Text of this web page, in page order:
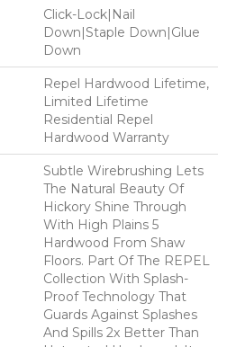
Click-Lock|Nail
Down|Staple Down|Glue
Down
Repel Hardwood Lifetime,
Limited Lifetime
Residential Repel
Hardwood Warranty
Subtle Wirebrushing Lets
The Natural Beauty Of
Hickory Shine Through
With High Plains 5
Hardwood From Shaw
Floors. Part Of The REPEL
Collection With Splash-
Proof Technology That
Guards Against Splashes
And Spills 2x Better Than